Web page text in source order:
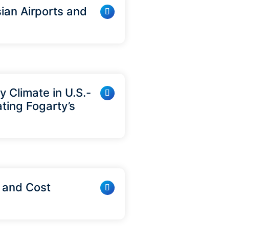
Airports and
Climate in U.S.-
Fogarty’s
Cost